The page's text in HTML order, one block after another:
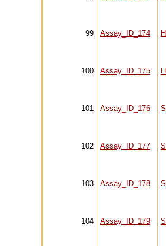
99 Assay_ID_174
100 Assay_ID_175
101 Assay_ID_176
102 Assay_ID_177
103 Assay_ID_178
104 Assay_ID_179